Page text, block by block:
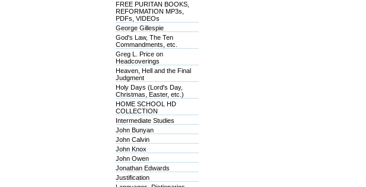
FREE PURITAN BOOKS,
REFORMATION MP3s,
PDFs, VIDEOs
George Gillespie
God's Law, The Ten
Commandments, etc.
Greg L. Price on
Headcoverings
Heaven, Hell and the Final
Judgment
Holy Days (Lord's Day,
Christmas, Easter, etc.)
HOME SCHOOL HD
COLLECTION
Intermediate Studies
John Bunyan
John Calvin
John Knox
John Owen
Jonathan Edwards
Justification